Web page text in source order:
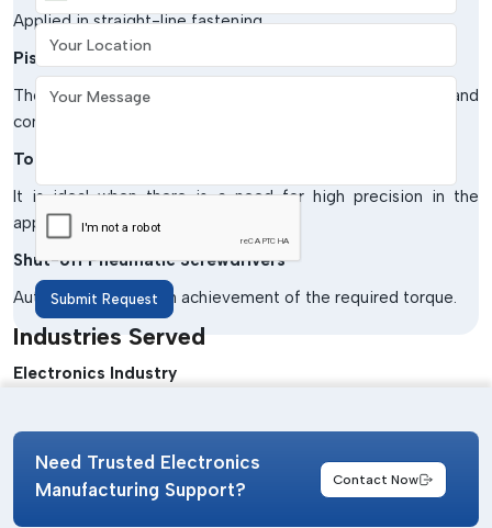
Applied in straight-line fastening.
Pistol Grip Pneumatic Screwdrivers.
The design has been made simpler to operate and
comfortable to the operator.
Torque-Controlled Pneumatic Screwdrivers
It is ideal when there is a need for high precision in the
application.
Shut-off Pneumatic Screwdrivers
Automatic turn off on achievement of the required torque.
Industries Served
Electronics Industry
devices.
Automotive Industry
Your Location
Your Message
Submit Request
Need Trusted Electronics
Manufacturing Support?
Contact Now